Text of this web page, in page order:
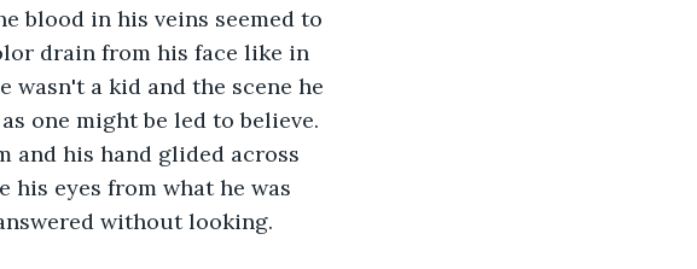
drain from his face like in
wasn't a kid and the scene he
one might be led to believe.
and his hand glided across
his eyes from what he was
without looking.